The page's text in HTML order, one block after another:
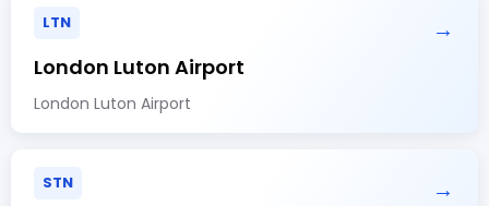
LTN →
London Luton Airport
London Luton Airport
STN →